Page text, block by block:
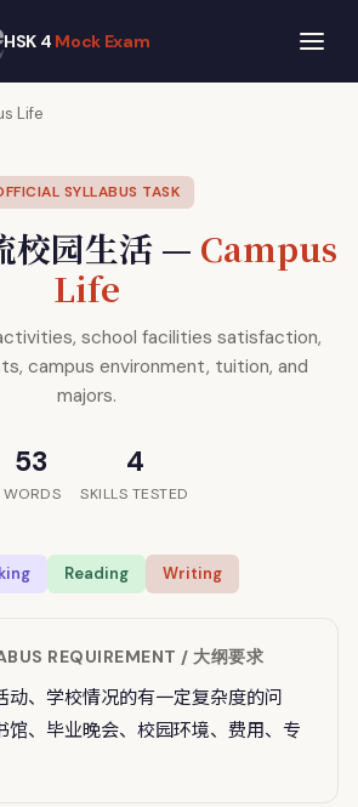
HSK 4 Mock Exam
Life
SYLLABUS TASK
校园生活 — Campus
Life
school facilities satisfaction,
campus environment, tuition, and
majors.
53
WORDS
4
SKILLS TESTED
Reading Writing
REQUIREMENT / 大纲要求
动、学校情况的有一定复杂度的问
馆、毕业晚会、校园环境、费用、专